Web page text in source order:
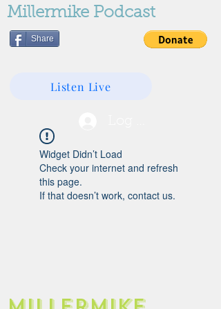
Millermike Podcast
Share
Listen Live
Widget Didn’t Load
Check your internet and refresh
this page.
If that doesn’t work, contact us.